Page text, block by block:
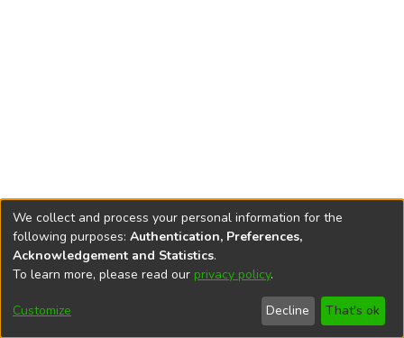
DSpace softwarecopyright © 2002-2026
Cookie
End User
Agreement
Send
Feedback
We collect and process your personal information for the
following purposes: Authentication, Preferences,
Acknowledgement and Statistics.
To learn more, please read our privacy policy.
Customize Decline That's ok